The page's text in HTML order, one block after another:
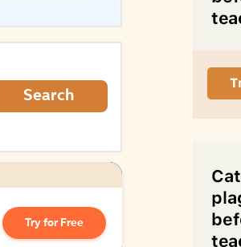
Search
Try for Free